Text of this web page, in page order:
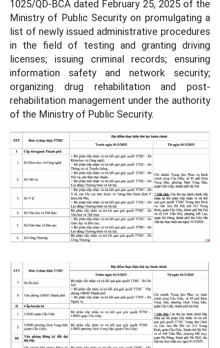
1025/QD-BCA dated February 25, 2025 of the
Ministry of Public Security on promulgating a
list of newly issued administrative procedures
in the field of testing and granting driving
licenses; issuing criminal records; ensuring
information safety and network security;
organizing drug rehabilitation and post-
rehabilitation management under the authority
of the Ministry of Public Security.